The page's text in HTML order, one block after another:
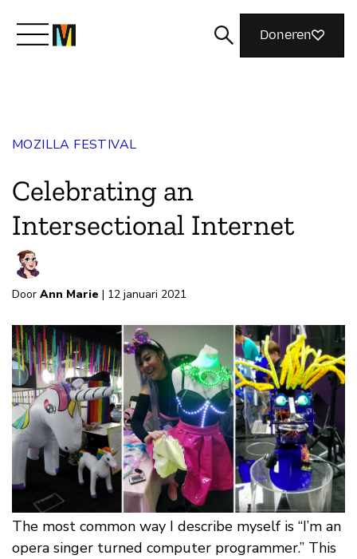
Meedoen
Magazine
Doneren
MOZILLA FESTIVAL
Celebrating an
Intersectional Internet
Door Ann Marie | 12 januari 2021
The most common way I describe myself is “I’m an
opera singer turned computer programmer.” This